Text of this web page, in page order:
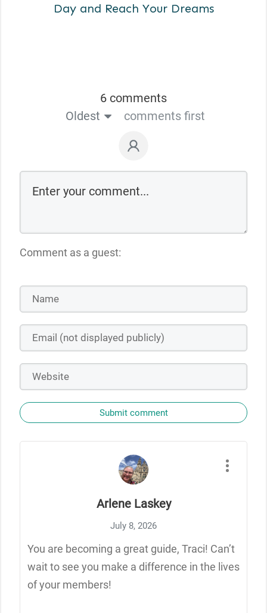
Day and Reach Your Dreams
6 comments
Oldest
comments first
Comment as a guest:
Submit comment
Arlene Laskey
July 8, 2026
You are becoming a great guide, Traci! Can’t
wait to see you make a difference in the lives
of your members!